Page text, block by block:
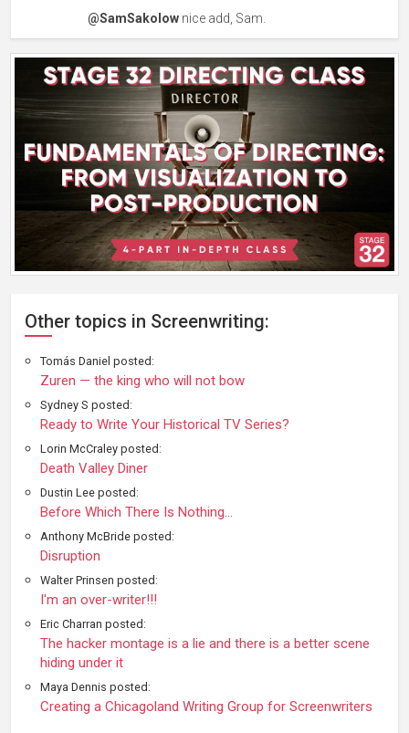
@SamSakolow nice add, Sam.
Other topics in Screenwriting:
Tomás Daniel posted:
Zuren — the king who will not bow
Sydney S posted:
Ready to Write Your Historical TV Series?
Lorin McCraley posted:
Death Valley Diner
Dustin Lee posted:
Before Which There Is Nothing...
Anthony McBride posted:
Disruption
Walter Prinsen posted:
I'm an over-writer!!!
Eric Charran posted:
The hacker montage is a lie and there is a better scene
hiding under it
Maya Dennis posted:
Creating a Chicagoland Writing Group for Screenwriters